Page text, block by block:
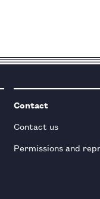
Contact
Contact us
Permissions and